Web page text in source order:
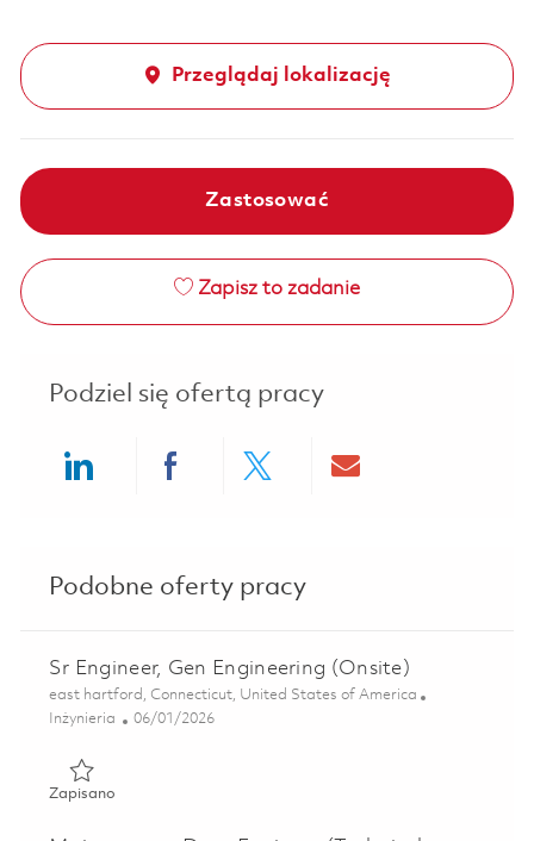
Przeglądaj lokalizację
Zastosować
Zapisz to zadanie
Podziel się ofertą pracy
Podobne oferty pracy
Sr Engineer, Gen Engineering (Onsite)
Lokalizacja
east hartford, Connecticut, United States of America
Kategoria
Inżynieria Posted Date
06/01/2026
ZapisanoZapisano Sr Engineer, Gen Engineering (Onsite) 01846921